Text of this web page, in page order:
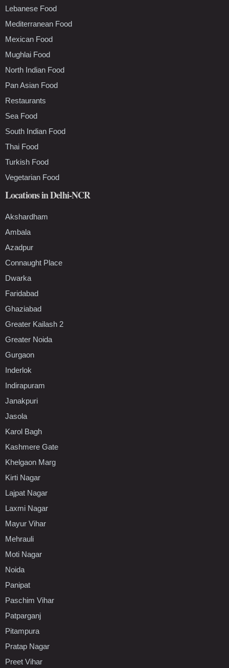
Lebanese Food
Mediterranean Food
Mexican Food
Mughlai Food
North Indian Food
Pan Asian Food
Restaurants
Sea Food
South Indian Food
Thai Food
Turkish Food
Vegetarian Food
Locations in Delhi-NCR
Akshardham
Ambala
Azadpur
Connaught Place
Dwarka
Faridabad
Ghaziabad
Greater Kailash 2
Greater Noida
Gurgaon
Inderlok
Indirapuram
Janakpuri
Jasola
Karol Bagh
Kashmere Gate
Khelgaon Marg
Kirti Nagar
Lajpat Nagar
Laxmi Nagar
Mayur Vihar
Mehrauli
Moti Nagar
Noida
Panipat
Paschim Vihar
Patparganj
Pitampura
Pratap Nagar
Preet Vihar